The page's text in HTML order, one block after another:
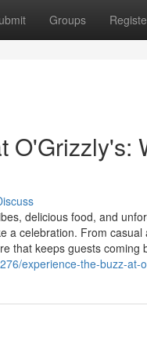
Groups
O'Grizzly's:
delicious food, and
a celebration. From
that keeps guests coming
experience-the-buzz-